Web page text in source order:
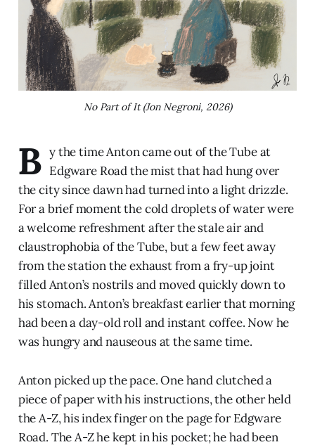
No Part of It (Jon Negroni, 2026)
B y the time Anton came out of the Tube at
Edgware Road the mist that had hung over
the city since dawn had turned into a light drizzle.
For a brief moment the cold droplets of water were
a welcome refreshment after the stale air and
claustrophobia of the Tube, but a few feet away
from the station the exhaust from a fry-up joint
filled Anton’s nostrils and moved quickly down to
his stomach. Anton’s breakfast earlier that morning
had been a day-old roll and instant coffee. Now he
was hungry and nauseous at the same time.
Anton picked up the pace. One hand clutched a
piece of paper with his instructions, the other held
the A-Z, his index finger on the page for Edgware
Road. The A-Z he kept in his pocket; he had been